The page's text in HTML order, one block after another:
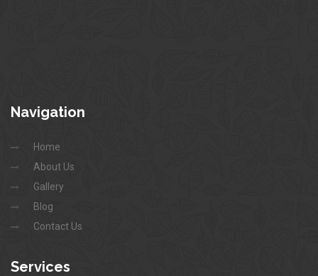
Navigation
Home
About Us
Gallery
Blog
Contact Us
Services